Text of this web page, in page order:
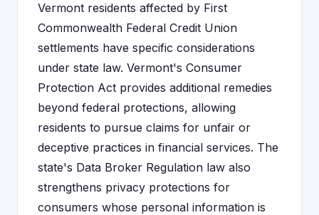
Vermont residents affected by First
Commonwealth Federal Credit Union
settlements have specific considerations
under state law. Vermont's Consumer
Protection Act provides additional remedies
beyond federal protections, allowing
residents to pursue claims for unfair or
deceptive practices in financial services. The
state's Data Broker Regulation law also
strengthens privacy protections for
consumers whose personal information is